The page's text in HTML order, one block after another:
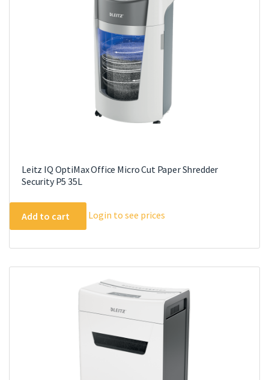
Leitz IQ OptiMax Office Micro Cut Paper Shredder
Security P5 35L
Add to cart Login to see prices